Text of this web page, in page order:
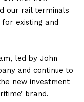
our rail terminals
existing and
led by John
and continue to
new investment
brand.